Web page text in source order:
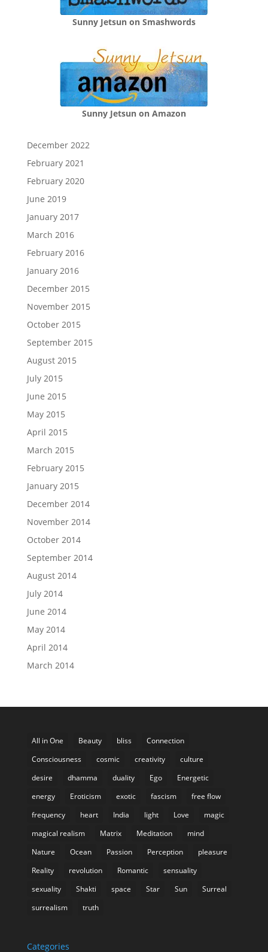
Sunny Jetsun on Smashwords
Sunny Jetsun on Amazon
December 2022
February 2021
February 2020
June 2019
January 2017
March 2016
February 2016
January 2016
December 2015
November 2015
October 2015
September 2015
August 2015
July 2015
June 2015
May 2015
April 2015
March 2015
February 2015
January 2015
December 2014
November 2014
October 2014
September 2014
August 2014
July 2014
June 2014
May 2014
April 2014
March 2014
All in One Beauty bliss
Connection
Consciousness
cosmic creativity
culture
desire
dhamma duality Ego
Energetic
energy
Eroticism exotic fascism
free flow
frequency
heart India light Love
magic
magical realism
Matrix Meditation
mind
Nature
Ocean Passion Perception
pleasure
Reality
revolution Romantic
sensuality
sexuality
Shakti space Star Sun
Surreal
surrealism
truth
Categories